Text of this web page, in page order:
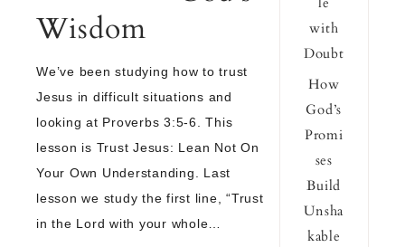
Wisdom
We’ve been studying how to trust
Jesus in difficult situations and
looking at Proverbs 3:5-6. This
lesson is Trust Jesus: Lean Not On
Your Own Understanding. Last
lesson we study the first line, “Trust
in the Lord with your whole…
with
Doubt
How
God’s
Promi
ses
Build
Unsha
kable